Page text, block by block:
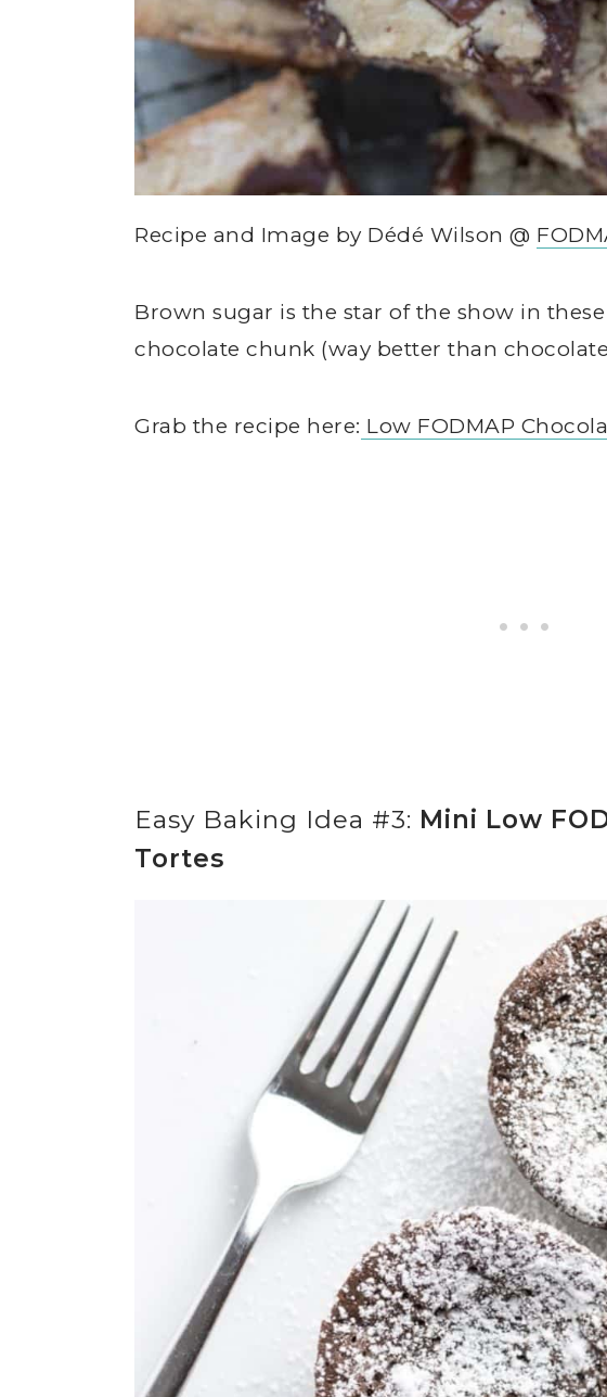
Recipe and Image by Dédé Wilson @
Brown sugar is the star of the show in
chocolate chunk (way better than
Grab the recipe here: Low FODMAP
Easy Baking Idea #3: Mini Low
Tortes